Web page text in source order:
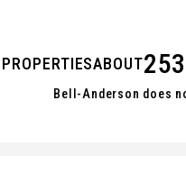
PROPERTIESABOUT
Bell-Anderson does